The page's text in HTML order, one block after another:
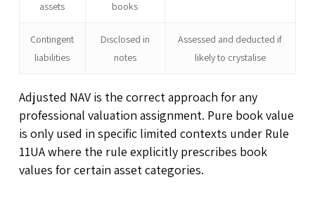
assets
books
Contingent
liabilities
Disclosed in
notes
Assessed and deducted if
likely to crystalise
Adjusted NAV is the correct approach for any
professional valuation assignment. Pure book value
is only used in specific limited contexts under Rule
11UA where the rule explicitly prescribes book
values for certain asset categories.